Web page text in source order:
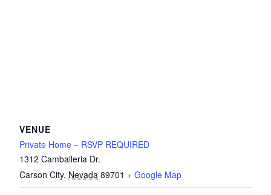
VENUE
Private Home – RSVP REQUIRED
1312 Camballeria Dr.
Carson City, Nevada 89701 + Google Map